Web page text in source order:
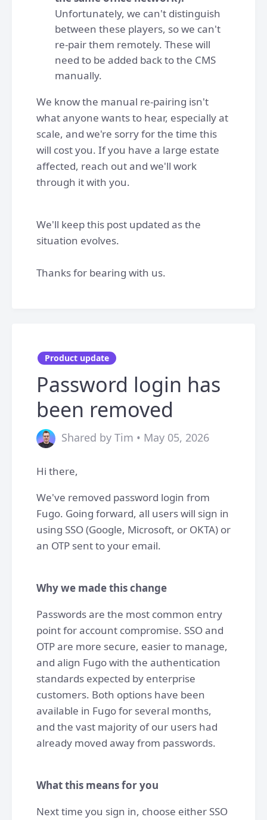
Unfortunately, we can't distinguish
between these players, so we can't
re-pair them remotely. These will
need to be added back to the CMS
manually.
We know the manual re-pairing isn't
what anyone wants to hear, especially at
scale, and we're sorry for the time this
will cost you. If you have a large estate
affected, reach out and we'll work
through it with you.
We'll keep this post updated as the
situation evolves.
Thanks for bearing with us.
Product update
Password login has
been removed
Shared by Tim • May 05, 2026
Hi there,
We've removed password login from
Fugo. Going forward, all users will sign in
using SSO (Google, Microsoft, or OKTA) or
an OTP sent to your email.
Why we made this change
Passwords are the most common entry
point for account compromise. SSO and
OTP are more secure, easier to manage,
and align Fugo with the authentication
standards expected by enterprise
customers. Both options have been
available in Fugo for several months,
and the vast majority of our users had
already moved away from passwords.
What this means for you
Next time you sign in, choose either SSO